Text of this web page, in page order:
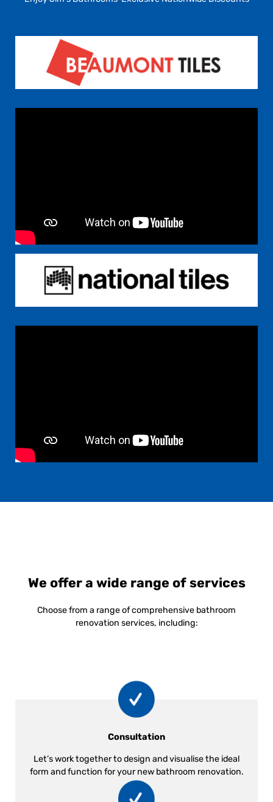
We offer a wide range of services
Choose from a range of comprehensive bathroom
renovation services, including:
Consultation
Let’s work together to design and visualise the ideal
form and function for your new bathroom renovation.